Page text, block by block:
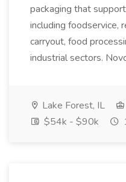
packaging that
including foodservice,
carryout, food
industrial sectors.
Lake Forest, IL
$54k - $90k